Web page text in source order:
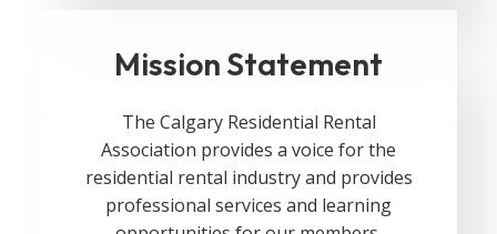
Mission Statement
The Calgary Residential Rental
Association provides a voice for the
residential rental industry and provides
professional services and learning